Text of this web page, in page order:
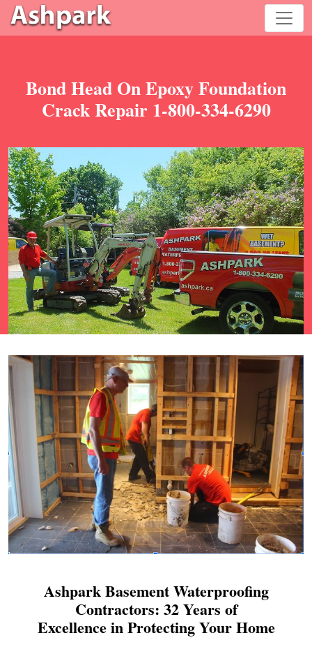
Bond Head On Epoxy Foundation
Crack Repair 1-800-334-6290
Ashpark Basement Waterproofing
Contractors: 32 Years of
Excellence in Protecting Your Home